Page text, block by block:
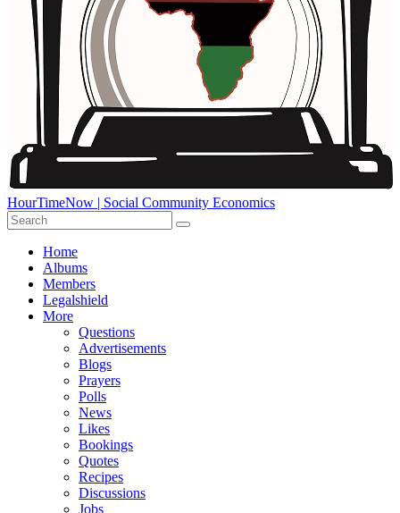
HourTimeNow | Social Community Economics
Home
Albums
Members
Legalshield
More
Questions
Advertisements
Blogs
Prayers
Polls
News
Likes
Bookings
Quotes
Recipes
Discussions
Jobs